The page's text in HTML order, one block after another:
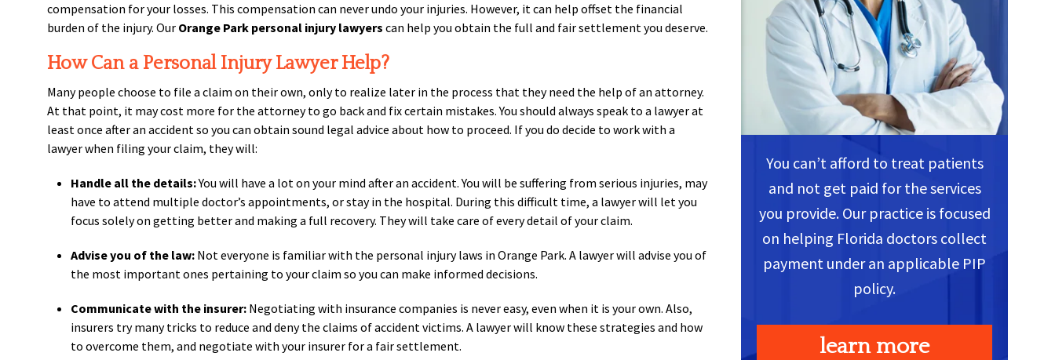
compensation for your losses. This compensation can never undo your injuries. However, it can help offset the financial
burden of the injury. Our Orange Park personal injury lawyers can help you obtain the full and fair settlement you deserve.
How Can a Personal Injury Lawyer Help?
Many people choose to file a claim on their own, only to realize later in the process that they need the help of an attorney.
At that point, it may cost more for the attorney to go back and fix certain mistakes. You should always speak to a lawyer at
least once after an accident so you can obtain sound legal advice about how to proceed. If you do decide to work with a
lawyer when filing your claim, they will:
Handle all the details:You will have a lot on your mind after an accident. You will be suffering from serious injuries, may
have to attend multiple doctor’s appointments, or stay in the hospital. During this difficult time, a lawyer will let you
focus solely on getting better and making a full recovery. They will take care of every detail of your claim.
Advise you of the law: Not everyone is familiar with the personal injury laws in Orange Park. A lawyer will advise you of
the most important ones pertaining to your claim so you can make informed decisions.
Communicate with the insurer: Negotiating with insurance companies is never easy, even when it is your own. Also,
insurers try many tricks to reduce and deny the claims of accident victims. A lawyer will know these strategies and how
to overcome them, and negotiate with your insurer for a fair settlement.
You can’t afford to treat patients
and not get paid for the services
you provide. Our practice is focused
on helping Florida doctors collect
payment under an applicable PIP
policy.
learn more